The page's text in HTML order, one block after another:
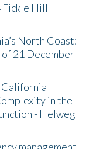
Fickle Hill
North Coast:
21 December
California
in the
- Helweg